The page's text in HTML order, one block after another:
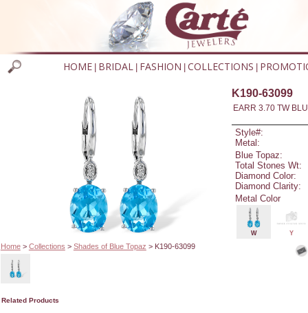
HOME BRIDAL FASHION COLLECTIONS
Home> Collections > Shades of Blue Topaz > K190-63099
K190-63099
EARR 3.70 TW
Style#:
Metal:
Blue Topaz:
Total Stones Wt:
Diamond Color:
Diamond Clarity:
Metal Color
W Y
Related Products